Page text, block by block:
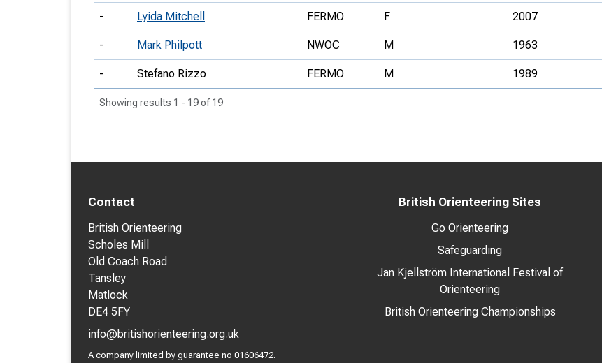
- Lyida Mitchell FERMO F 2007
- Mark Philpott NWOC M 1963
- Stefano Rizzo FERMO M 1989
Showing results 1 - 19 of 19
Contact
British Orienteering
Scholes Mill
Old Coach Road
Tansley
Matlock
DE4 5FY
info@britishorienteering.org.uk
A company limited by guarantee no 01606472.
British Orienteering Sites
Go Orienteering
Safeguarding
Jan Kjellström International Festival of
Orienteering
British Orienteering Championships